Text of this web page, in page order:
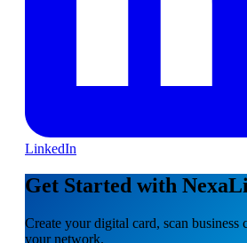
LinkedIn
Get Started with
Create your digital card, scan business
your network.